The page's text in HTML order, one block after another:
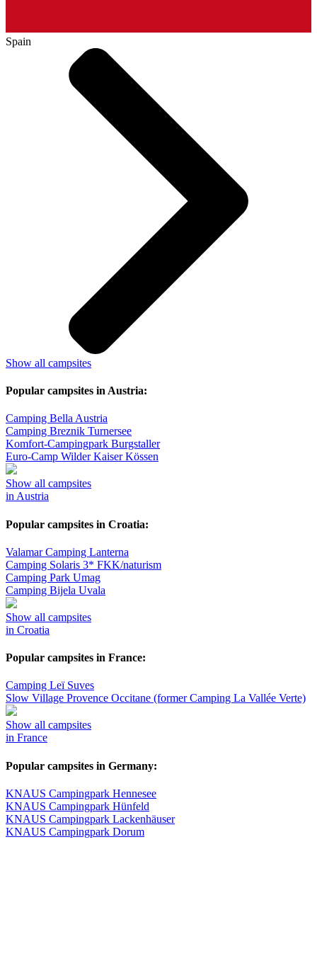
Spain
Show all campsites
Popular campsites in Austria:
Camping Bella Austria
Camping Breznik Turnersee
Komfort-Campingpark Burgstaller
Euro-Camp Wilder Kaiser Kössen
Show all campsites
in Austria
Popular campsites in Croatia:
Valamar Camping Lanterna
Camping Solaris 3* FKK/naturism
Camping Park Umag
Camping Bijela Uvala
Show all campsites
in Croatia
Popular campsites in France:
Camping Leï Suves
Slow Village Provence Occitane (former Camping La Vallée Verte)
Show all campsites
in France
Popular campsites in Germany:
KNAUS Campingpark Hennesee
KNAUS Campingpark Hünfeld
KNAUS Campingpark Lackenhäuser
KNAUS Campingpark Dorum